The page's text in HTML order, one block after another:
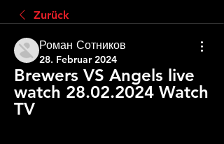
Zurück
Роман Сотников
28. Februar 2024
Brewers VS Angels live
watch 28.02.2024 Watch
TV